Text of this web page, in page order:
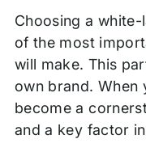
Choosing a
of the most
will make. This
own brand. When
become a
and a key factor